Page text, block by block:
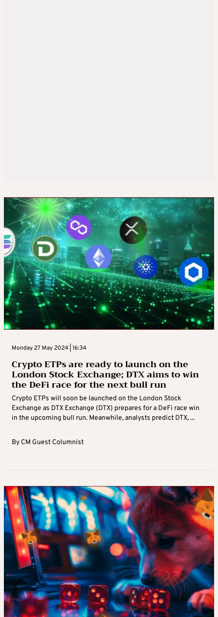
Monday 27 May 2024 | 16:34
Crypto ETPs are ready to launch on the
London Stock Exchange; DTX aims to win
the DeFi race for the next bull run
Crypto ETPs will soon be launched on the London Stock
Exchange as DTX Exchange (DTX) prepares for a DeFi race win
in the upcoming bull run. Meanwhile, analysts predict DTX, ...
By CM Guest Columnist